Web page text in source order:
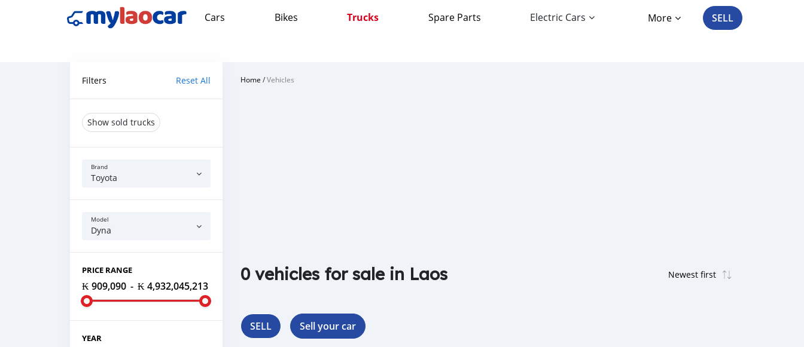
Cars Bikes Trucks Spare Parts Electric Cars More SELL
Filters Reset All
Show sold trucks
Brand
Toyota
Model
Dyna
PRICE RANGE
₭ 909,090 - ₭ 4,932,045,213
YEAR
Home /Vehicles
0 vehicles for sale in Laos
SELL Sell your car